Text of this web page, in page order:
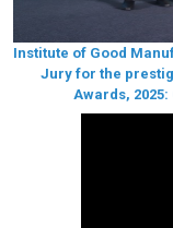
Institute of Good
Jury for the
Awards,